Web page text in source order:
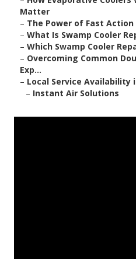
Matter
– The Power of Fast
– What Is Swamp Cooler
– Which Swamp Cooler
– Overcoming Common
Exp...
– Local Service Availability
– Instant Air Solutions